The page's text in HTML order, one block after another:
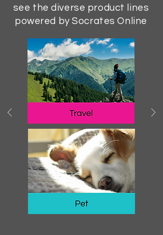
see the diverse product lines
powered by Socrates Online